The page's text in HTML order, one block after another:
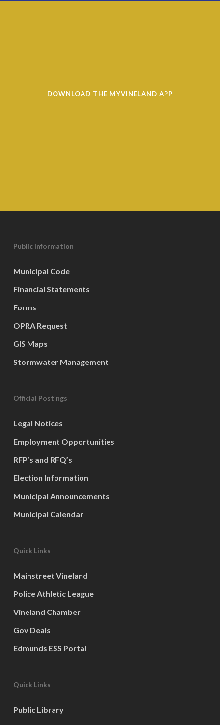
DOWNLOAD THE MYVINELAND APP
Public Information
Municipal Code
Financial Statements
Forms
OPRA Request
GIS Maps
Stormwater Management
Official Postings
Legal Notices
Employment Opportunities
RFP’s and RFQ’s
Election Information
Municipal Announcements
Municipal Calendar
Quick Links
Mainstreet Vineland
Police Athletic League
Vineland Chamber
Gov Deals
Edmunds ESS Portal
Quick Links
Public Library